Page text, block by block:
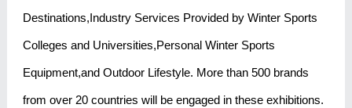
Destinations,Industry Services Provided by Winter Sports
Colleges and Universities,Personal Winter Sports
Equipment,and Outdoor Lifestyle. More than 500 brands
from over 20 countries will be engaged in these exhibitions.